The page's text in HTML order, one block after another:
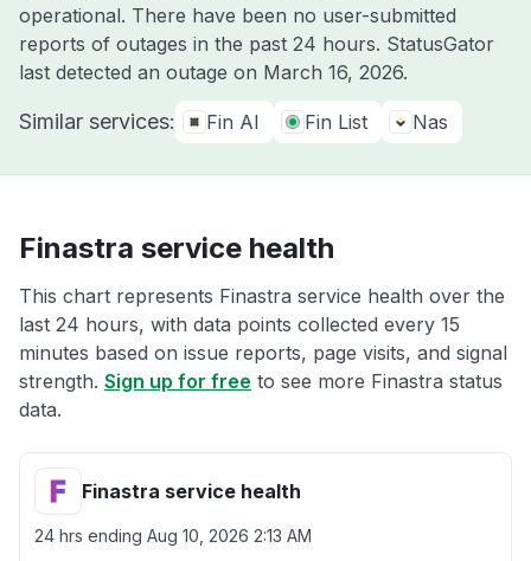
operational. There have been no user-submitted
reports of outages in the past 24 hours. StatusGator
last detected an outage on March 16, 2026.
Similar services: Fin AI Fin List Nas
Finastra service health
This chart represents Finastra service health over the
last 24 hours, with data points collected every 15
minutes based on issue reports, page visits, and signal
strength. Sign up for free to see more Finastra status
data.
Finastra service health
24 hrs ending Aug 10, 2026 2:13 AM